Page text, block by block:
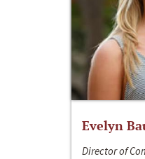
Evelyn
Director of